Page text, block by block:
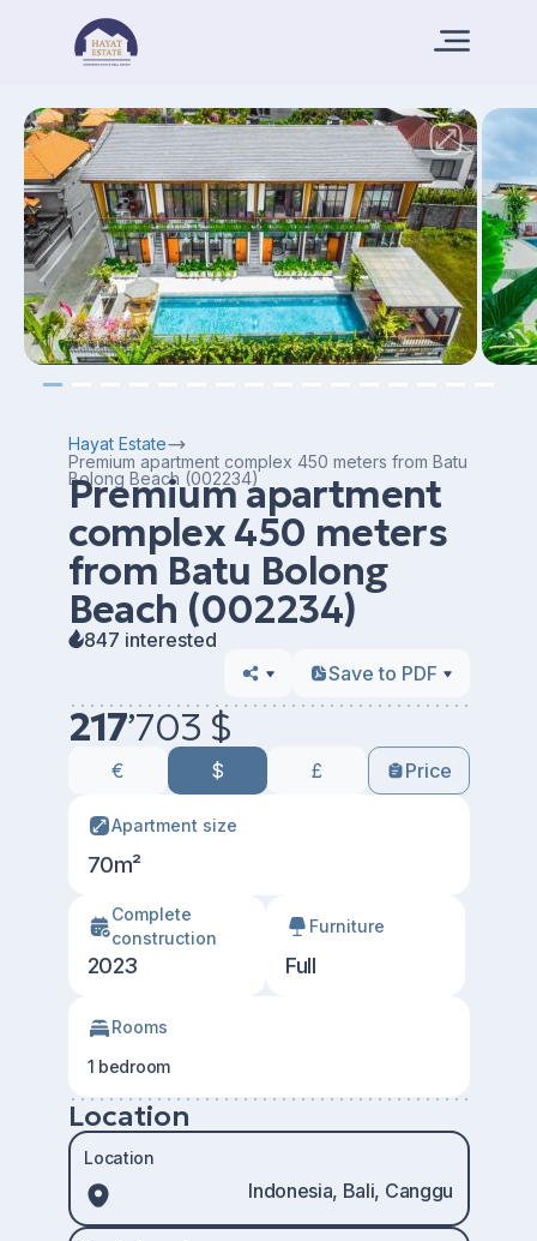
Hayat Estate
Premium apartment complex 450 meters from Batu
Bolong Beach (002234)
Premium apartment
complex 450 meters
from Batu Bolong
Beach (002234)
847 interested
Save to PDF
217’703 $
€ $ £ Price
Apartment size
70m²
Сomplete
construction
2023
Furniture
Full
Rooms
1 bedroom
Location
Location
Indonesia, Bali, Canggu